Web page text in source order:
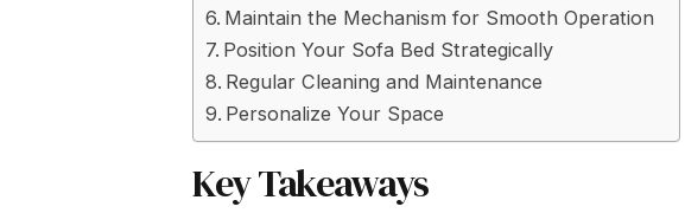
Maintain the Mechanism for Smooth Operation
Position Your Sofa Bed Strategically
Regular Cleaning and Maintenance
Personalize Your Space
Key Takeaways